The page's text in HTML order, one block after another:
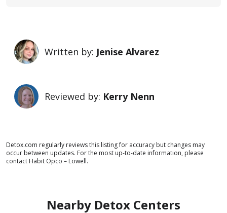
Written by: Jenise Alvarez
Reviewed by: Kerry Nenn
Detox.com regularly reviews this listing for accuracy but changes may
occur between updates. For the most up-to-date information, please
contact Habit Opco – Lowell.
Nearby Detox Centers